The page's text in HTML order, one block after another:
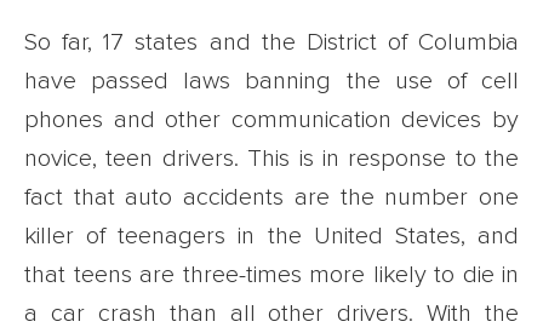
So far, 17 states and the District of Columbia
have passed laws banning the use of cell
phones and other communication devices by
novice, teen drivers. This is in response to the
fact that auto accidents are the number one
killer of teenagers in the United States, and
that teens are three-times more likely to die in
a car crash than all other drivers. With the